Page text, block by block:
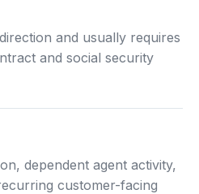
and usually requires
and social security
dependent agent activity,
customer-facing